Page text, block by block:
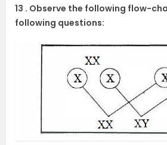
13 . Observe the following flow-
following questions: